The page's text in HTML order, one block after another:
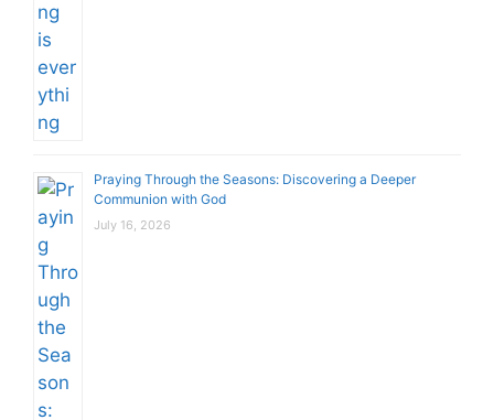
Praying Through the Seasons: Discovering a Deeper
Communion with God
July 16, 2026